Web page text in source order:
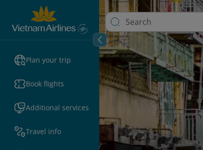
Plan your trip
Book flights
Additional services
Travel info